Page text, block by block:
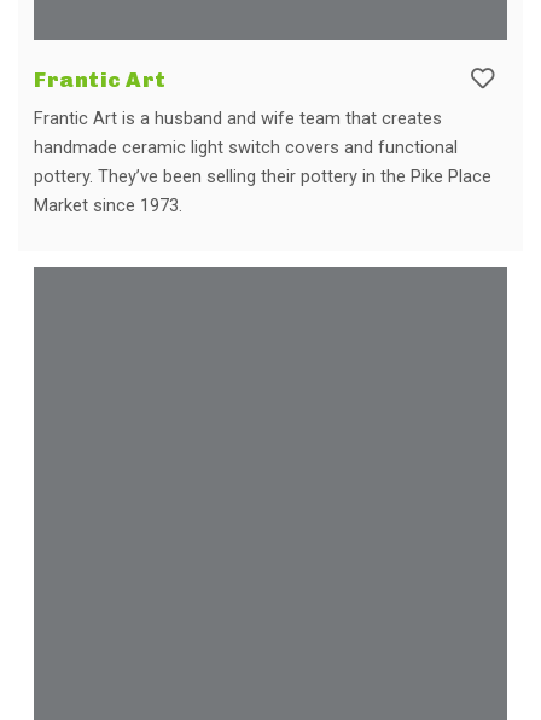
Frantic Art
Frantic Art is a husband and wife team that creates
handmade ceramic light switch covers and functional
pottery. They’ve been selling their pottery in the Pike Place
Market since 1973.